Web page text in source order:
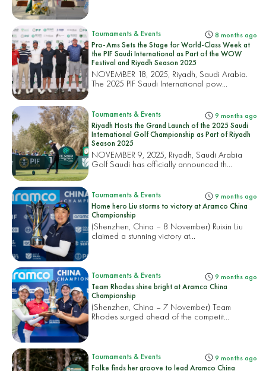
Tournaments & Events 8 months ago
Pro-Ams Sets the Stage for World-Class Week at
the PIF Saudi International as Part of the WOW
Festival and Riyadh Season 2025
NOVEMBER 18, 2025, Riyadh, Saudi Arabia.
The 2025 PIF Saudi International pow...
Tournaments & Events 9 months ago
Riyadh Hosts the Grand Launch of the 2025 Saudi
International Golf Championship as Part of Riyadh
Season 2025
NOVEMBER 9, 2025, Riyadh, Saudi Arabia
Golf Saudi has officially announced th...
Tournaments & Events 9 months ago
Home hero Liu storms to victory at Aramco China
Championship
(Shenzhen, China – 8 November) Ruixin Liu
claimed a stunning victory at...
Tournaments & Events 9 months ago
Team Rhodes shine bright at Aramco China
Championship
(Shenzhen, China – 7 November) Team
Rhodes surged ahead of the competit...
Tournaments & Events 9 months ago
Folke finds her groove to lead Aramco China